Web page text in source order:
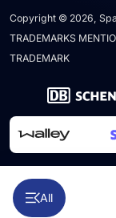
All
Copyright © 2026,
TRADEMARKS
TRADEMARK